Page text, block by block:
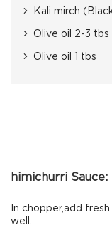
Kali mirch
Olive oil 2-3 tbs
Olive oil 1 tbs
himichurri Sauce:
In chopper,add
well.